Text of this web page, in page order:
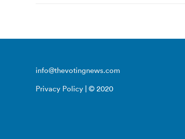
info@thevotingnews.com
Privacy Policy | © 2020